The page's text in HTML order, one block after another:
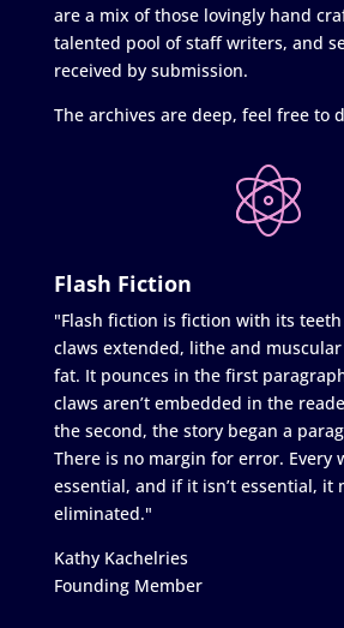
are a mix of those lovingly hand
talented pool of staff writers, and
received by submission.
The archives are deep, feel free to
Flash Fiction
"Flash fiction is fiction with its
claws extended, lithe and
fat. It pounces in the first
claws aren’t embedded in the
the second, the story began a
There is no margin for error. Every
essential, and if it isn’t essential, it
eliminated."
Kathy Kachelries
Founding Member